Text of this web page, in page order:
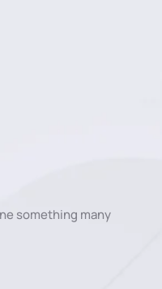
something many